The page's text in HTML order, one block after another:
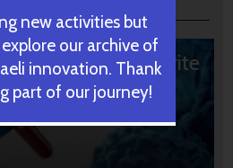
Choice: 10 Favorite
new activities but
our archive of
innovation. Thank
part of our journey!